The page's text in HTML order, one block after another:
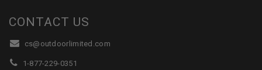
CONTACT US
cs@outdoorlimited.com
1-877-229-0351